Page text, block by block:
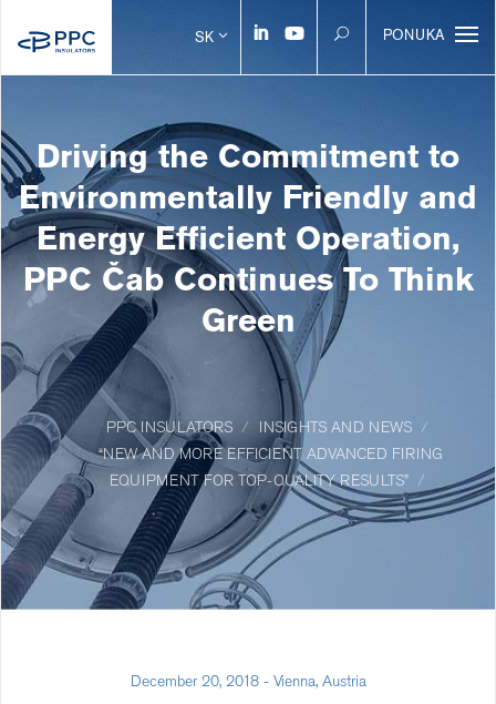
SK PONUKA
Driving the Commitment to
Environmentally Friendly and
Energy Efficient Operation,
PPC Čab Continues To Think
Green
PPC INSULATORS
INSIGHTS AND NEWS
“NEW AND MORE EFFICIENT ADVANCED FIRING
EQUIPMENT FOR TOP-QUALITY RESULTS”
December 20, 2018 - Vienna, Austria